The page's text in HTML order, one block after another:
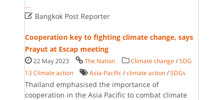
...
Bangkok Post Reporter
Cooperation key to fighting climate change, says
Prayut at Escap meeting
22 May 2023 The Nation Climate change /SDG
13 Climate action
Asia-Pacific /climate action /SDGs
Thailand emphasised the importance of
cooperation in the Asia Pacific to combat climate